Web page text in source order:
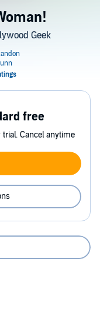
Geek
free
Cancel anytime